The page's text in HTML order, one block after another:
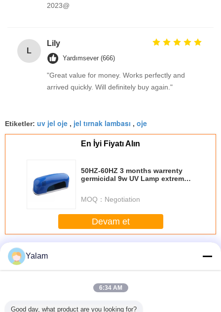
2023@
L
Lily
Yardımsever (666)
"Great value for money. Works perfectly and
arrived quickly. Will definitely buy again."
Etiketler: uv jel oje , jel tırnak lambası , oje
En İyi Fiyatı Alın
50HZ-60HZ 3 months warrenty
germicidal 9w UV Lamp extremely
MOQ： Negotiation
Devam et
Daha
Art
Healthy Soak - off
Off Gel Nail
Yalam
6:34 AM
Good day, what product are you looking for?